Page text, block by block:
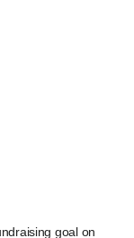
goal on